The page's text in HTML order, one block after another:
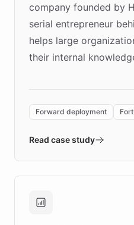
company founded by
serial entrepreneur
helps large
their internal
environment powering
validates AI products
approach delivered
Brands, MotorK,
Forward deployment
Read case study